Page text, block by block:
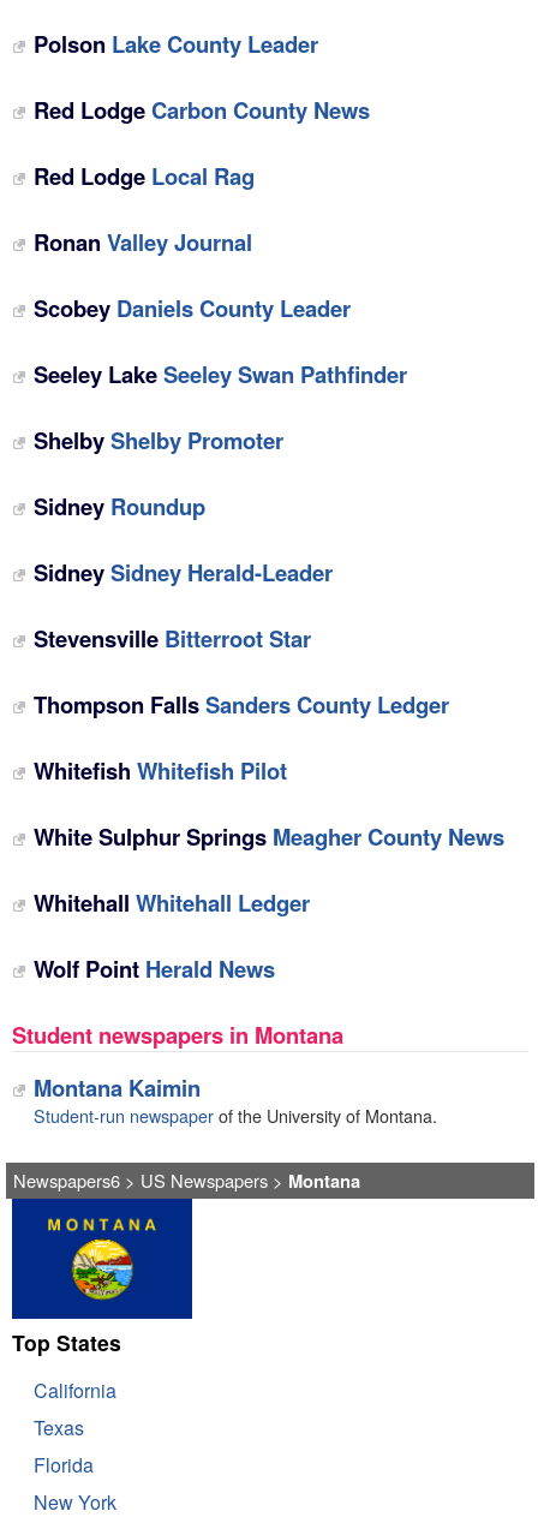
Polson Lake County Leader
Red LodgeCarbon County News
Red Lodge ‎Local Rag
Ronan Valley Journal
Scobey Daniels County Leader
Seeley LakeSeeley Swan Pathfinder
ShelbyShelby Promoter
Sidney Roundup
SidneySidney Herald-Leader
Stevensville Bitterroot Star
Thompson FallsSanders County Ledger
Whitefish Whitefish Pilot
White Sulphur Springs Meagher County News
Whitehall Whitehall Ledger
Wolf Point Herald News
Student newspapers in Montana
Montana Kaimin
Student-run newspaperof the University of Montana.
Newspapers6> US Newspapers> Montana
Top States
California
Texas
Florida
New York